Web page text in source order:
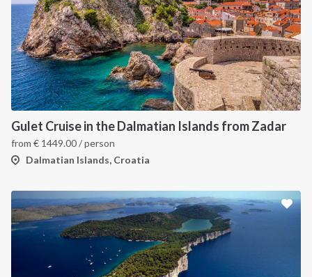
Gulet Cruise in the Dalmatian Islands from Zadar
from € 1449.00/ person
Dalmatian Islands, Croatia